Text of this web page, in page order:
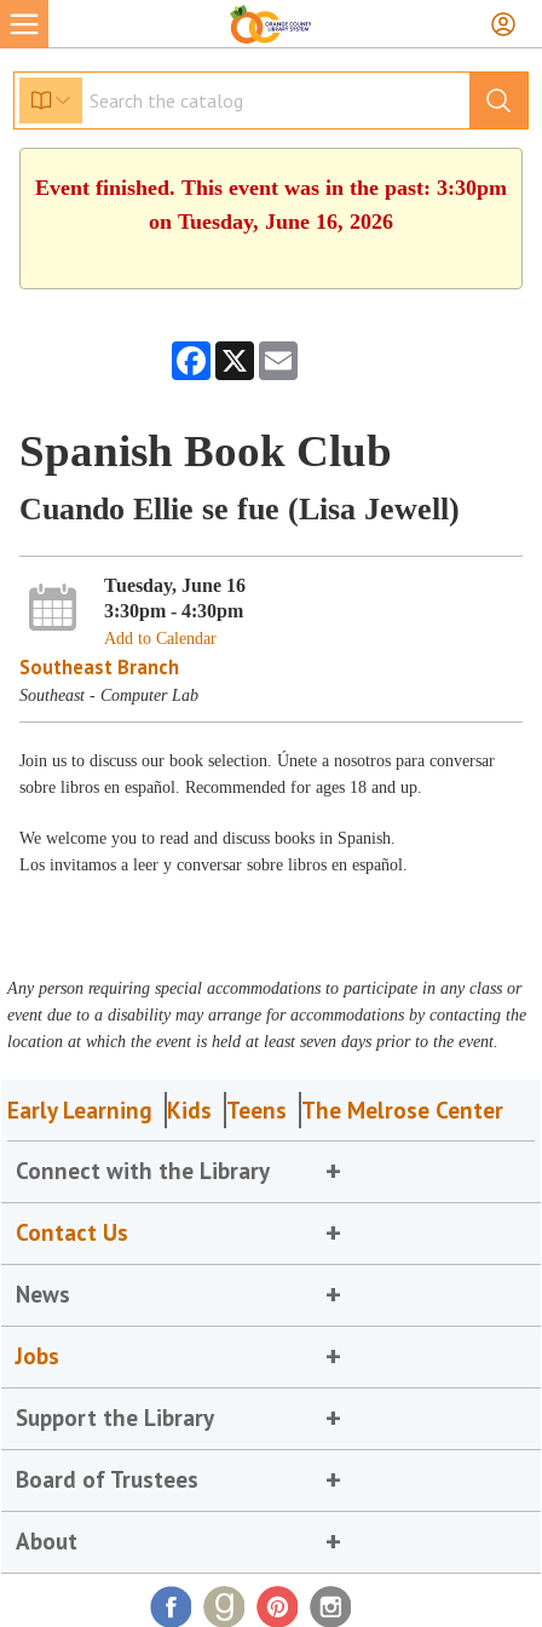
Event finished. This event was in the past: 3:30pm
on Tuesday, June 16, 2026
Facebook
X
Spanish Book Club
Cuando Ellie se fue (Lisa Jewell)
Tuesday, June 16
3:30pm - 4:30pm
Add to Calendar
Southeast Branch
Southeast - Computer Lab
Join us to discuss our book selection. Únete a nosotros para conversar
sobre libros en español. Recommended for ages 18 and up.
We welcome you to read and discuss books in Spanish.
Los invitamos a leer y conversar sobre libros en español.
Any person requiring special accommodations to participate in any class or
event due to a disability may arrange for accommodations by contacting the
location at which the event is held at least seven days prior to the event.
Early Learning Kids Teens The Melrose Center
Connect with the Library
Contact Us
News
Jobs
Support the Library
Board of Trustees
About